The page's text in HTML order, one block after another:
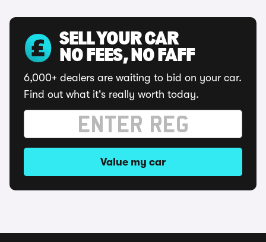
SELL YOUR CAR
NO FEES, NO FAFF
6,000+ dealers are waiting to bid on your car.
Find out what it's really worth today.
Value my car